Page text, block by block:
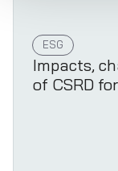
ESG
Impacts,
of CSRD